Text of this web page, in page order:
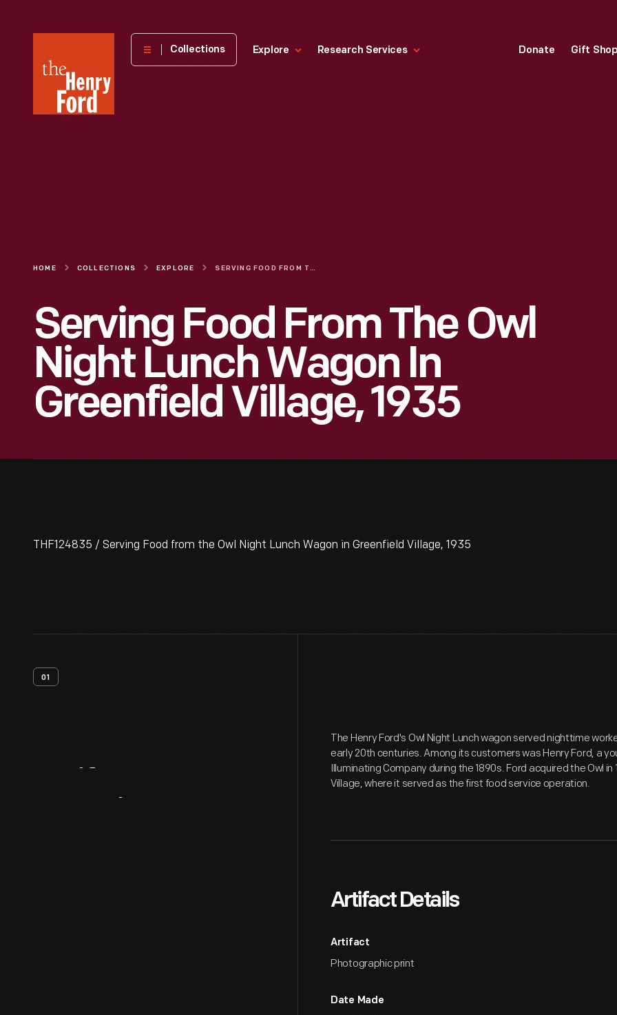
Henry
Museum
Collections Explore Research Services Donate Gift
HOME COLLECTIONS EXPLORE SERVING FOOD FROM THE OWL NIGHT LUNCH WAGON IN GREENFIELD VILLAGE, 1935
Serving Food From The Owl
Night Lunch Wagon In
Greenfield Village, 1935
THF124835 / Serving Food from the Owl Night Lunch Wagon in Greenfield Village, 1935
01
The Henry Ford's Owl Night Lunch wagon served nighttime
early 20th centuries. Among its customers was Henry Ford, a
Illuminating Company during the 1890s. Ford acquired the Owl
Village, where it served as the first food service operation.
Artifact Details
Artifact
Photographic print
Date Made